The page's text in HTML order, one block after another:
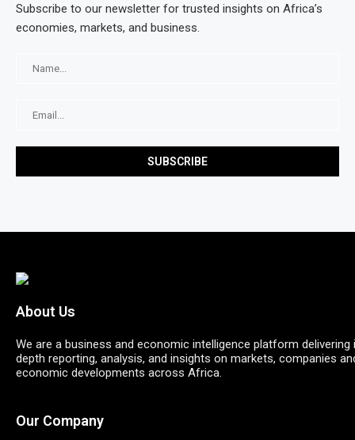
Subscribe to our newsletter for trusted insights on Africa’s
economies, markets, and business.
About Us
We are a business and economic intelligence platform delivering
depth reporting, analysis, and insights on markets, companies
economic developments across Africa.
Our Company